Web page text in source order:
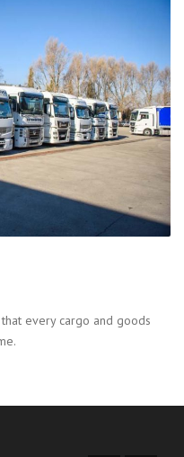
every cargo and goods